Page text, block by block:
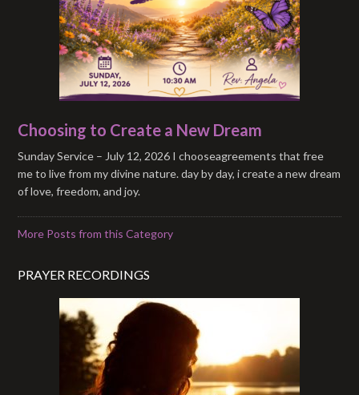
Choosing to Create a New Dream
Sunday Service – July 12, 2026 I chooseagreements that free
me to live from my divine nature. day by day, i create a new dream
of love, freedom, and joy.
More Posts from this Category
PRAYER RECORDINGS